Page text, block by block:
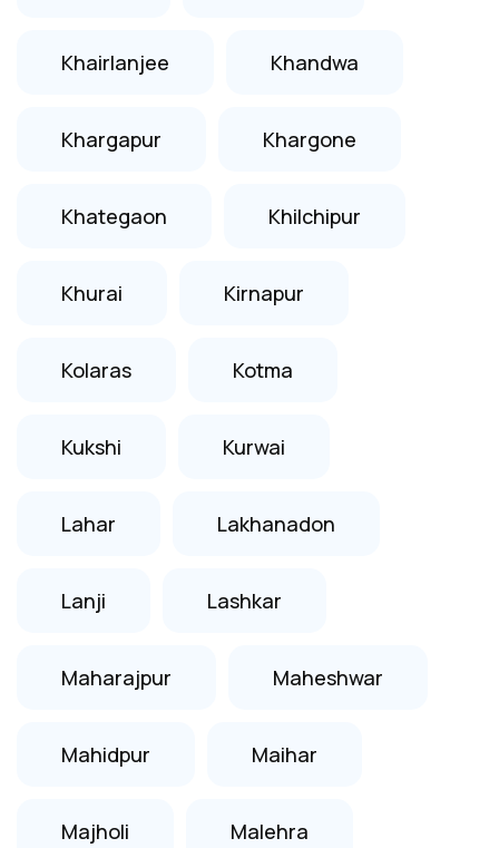
Khairlanjee Khandwa
Khargapur Khargone
Khategaon Khilchipur
Khurai Kirnapur
Kolaras Kotma
Kukshi Kurwai
Lahar Lakhanadon
Lanji Lashkar
Maharajpur Maheshwar
Mahidpur Maihar
Majholi Malehra